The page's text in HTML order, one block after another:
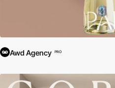
Awd Agency PRO